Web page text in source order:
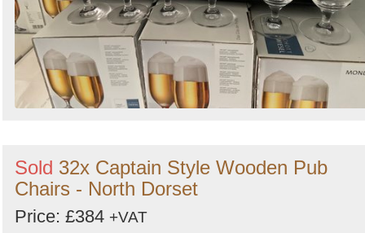
Sold 32x Captain Style Wooden Pub
Chairs - North Dorset
Price: £384 +VAT